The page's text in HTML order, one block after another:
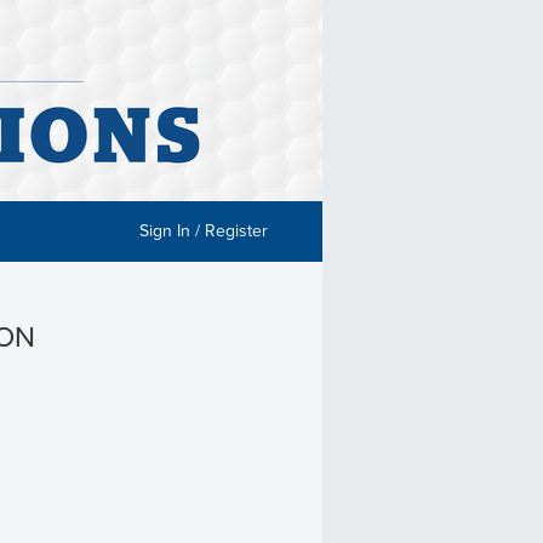
Sign In / Register